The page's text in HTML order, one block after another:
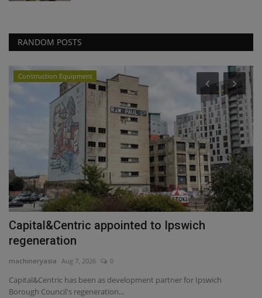
RANDOM POSTS
Construction Equipment
Capital&Centric appointed to Ipswich
regeneration
machineryasia Aug 7, 2026 0
Capital&Centric has been as development partner for Ipswich
Borough Council's regeneration...